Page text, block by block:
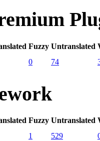
Fuzzy Untranslated
0 74
Fuzzy Untranslated
1 529